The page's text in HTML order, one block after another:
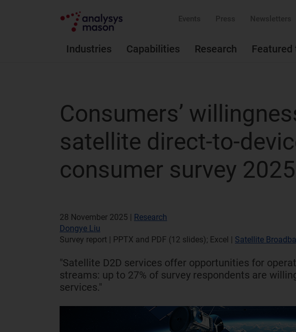
Events Press Newsletters
Industries Capabilities Research Featured
Consumers’
satellite direct-to-
consumer survey 2025
28 November 2025 | Research
Dongye Liu
Survey report | PPTX and PDF (12 slides); Excel | Satellite
"Satellite D2D services offer opportunities for
streams: up to 27% of survey respondents are
services."